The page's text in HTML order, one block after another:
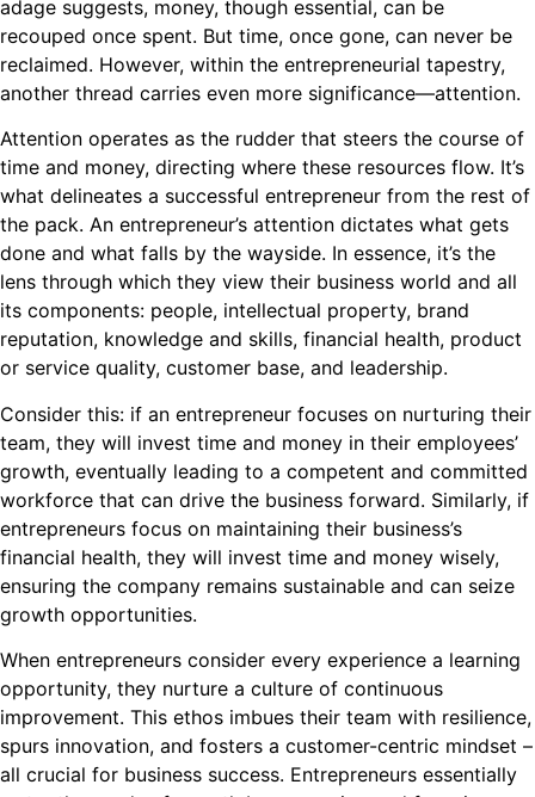
adage suggests, money, though essential, can be
recouped once spent. But time, once gone, can never be
reclaimed. However, within the entrepreneurial tapestry,
another thread carries even more significance—attention.
Attention operates as the rudder that steers the course of
time and money, directing where these resources flow. It’s
what delineates a successful entrepreneur from the rest of
the pack. An entrepreneur’s attention dictates what gets
done and what falls by the wayside. In essence, it’s the
lens through which they view their business world and all
its components: people, intellectual property, brand
reputation, knowledge and skills, financial health, product
or service quality, customer base, and leadership.
Consider this: if an entrepreneur focuses on nurturing their
team, they will invest time and money in their employees’
growth, eventually leading to a competent and committed
workforce that can drive the business forward. Similarly, if
entrepreneurs focus on maintaining their business’s
financial health, they will invest time and money wisely,
ensuring the company remains sustainable and can seize
growth opportunities.
When entrepreneurs consider every experience a learning
opportunity, they nurture a culture of continuous
improvement. This ethos imbues their team with resilience,
spurs innovation, and fosters a customer-centric mindset –
all crucial for business success. Entrepreneurs essentially